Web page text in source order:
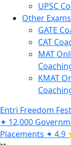
UPSC
Other Exams
GATE
CAT
MAT
KMAT
Entri Freedom
✦ 12,000
Placements ✦ 4.9